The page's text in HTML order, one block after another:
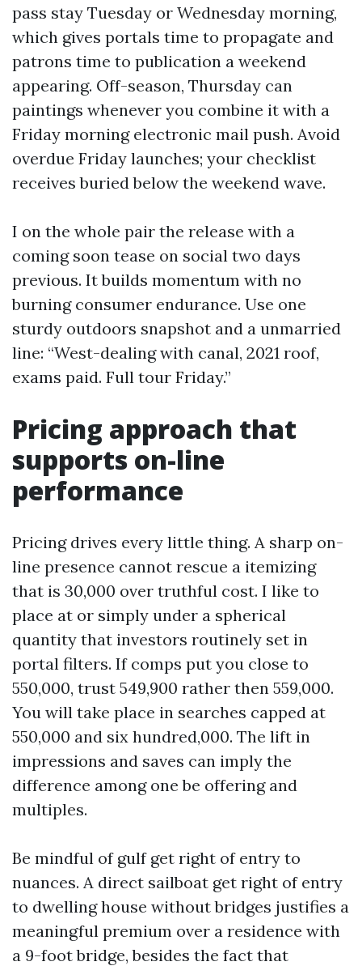
pass stay Tuesday or Wednesday morning,
which gives portals time to propagate and
patrons time to publication a weekend
appearing. Off-season, Thursday can
paintings whenever you combine it with a
Friday morning electronic mail push. Avoid
overdue Friday launches; your checklist
receives buried below the weekend wave.
I on the whole pair the release with a
coming soon tease on social two days
previous. It builds momentum with no
burning consumer endurance. Use one
sturdy outdoors snapshot and a unmarried
line: “West-dealing with canal, 2021 roof,
exams paid. Full tour Friday.”
Pricing approach that
supports on-line
performance
Pricing drives every little thing. A sharp on-
line presence cannot rescue a itemizing
that is 30,000 over truthful cost. I like to
place at or simply under a spherical
quantity that investors routinely set in
portal filters. If comps put you close to
550,000, trust 549,900 rather then 559,000.
You will take place in searches capped at
550,000 and six hundred,000. The lift in
impressions and saves can imply the
difference among one be offering and
multiples.
Be mindful of gulf get right of entry to
nuances. A direct sailboat get right of entry
to dwelling house without bridges justifies a
meaningful premium over a residence with
a 9-foot bridge, besides the fact that